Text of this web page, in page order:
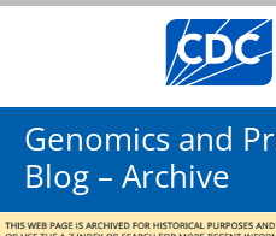
Genomics and
Blog – Archive